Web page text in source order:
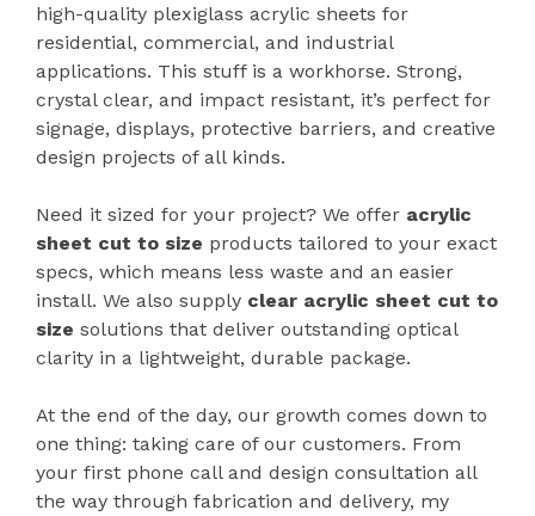
high-quality plexiglass acrylic sheets for
residential, commercial, and industrial
applications. This stuff is a workhorse. Strong,
crystal clear, and impact resistant, it’s perfect for
signage, displays, protective barriers, and creative
design projects of all kinds.
Need it sized for your project? We offer acrylic
sheet cut to size products tailored to your exact
specs, which means less waste and an easier
install. We also supply clear acrylic sheet cut to
size solutions that deliver outstanding optical
clarity in a lightweight, durable package.
At the end of the day, our growth comes down to
one thing: taking care of our customers. From
your first phone call and design consultation all
the way through fabrication and delivery, my